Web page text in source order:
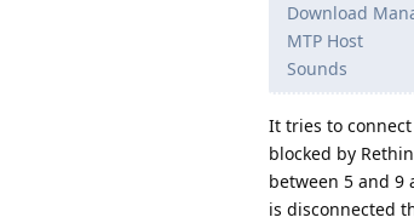
Download
MTP Host
Sounds
It tries to
blocked by
between 5 and
is disconnected